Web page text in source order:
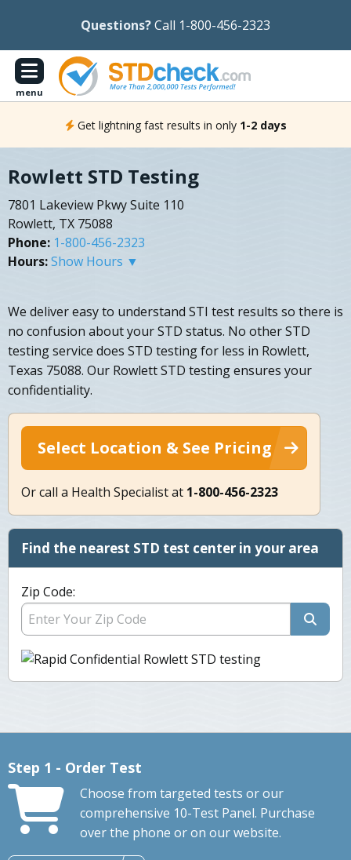
Questions?Call 1-800-456-2323
menu
Get lightning fast results in only 1-2 days
Rowlett STD Testing
7801 Lakeview Pkwy Suite 110
Rowlett, TX 75088
Phone: 1-800-456-2323
Hours:Show Hours ▼
We deliver easy to understand STI test results so there is
no confusion about your STD status. No other STD
testing service does STD testing for less in Rowlett,
Texas 75088. Our Rowlett STD testing ensures your
confidentiality.
Select Location & See Pricing
Or call a Health Specialist at 1-800-456-2323
Find the nearest STD test center in your area
Zip Code:
Step 1 - Order Test
Choose from targeted tests or our
comprehensive 10-Test Panel. Purchase
over the phone or on our website.